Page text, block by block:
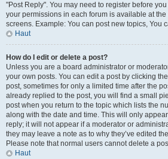
"Post Reply". You may need to register before
your permissions in each forum is available at
screens. Example: You can post new topics, You
Haut
How do I edit or delete a post?
Unless you are a board administrator or
your own posts. You can edit a post by clicking
post, sometimes for only a limited time after the
already replied to the post, you will find a small
post when you return to the topic which lists the
along with the date and time. This will only
reply; it will not appear if a moderator or
they may leave a note as to why they’ve edited
Please note that normal users cannot delete a
Haut